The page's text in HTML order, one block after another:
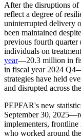
After the disruptions of
reflect a degree of
uninterrupted delivery
been maintained
previous fourth
individuals on
year—20.3 million in
in fiscal year 2024
strategies have held
and disrupted across
PEPFAR's new
September 30,
implementers, frontline
who worked around